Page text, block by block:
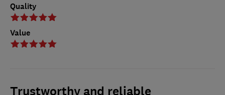
Quality
Value
Trustworthy and reliable